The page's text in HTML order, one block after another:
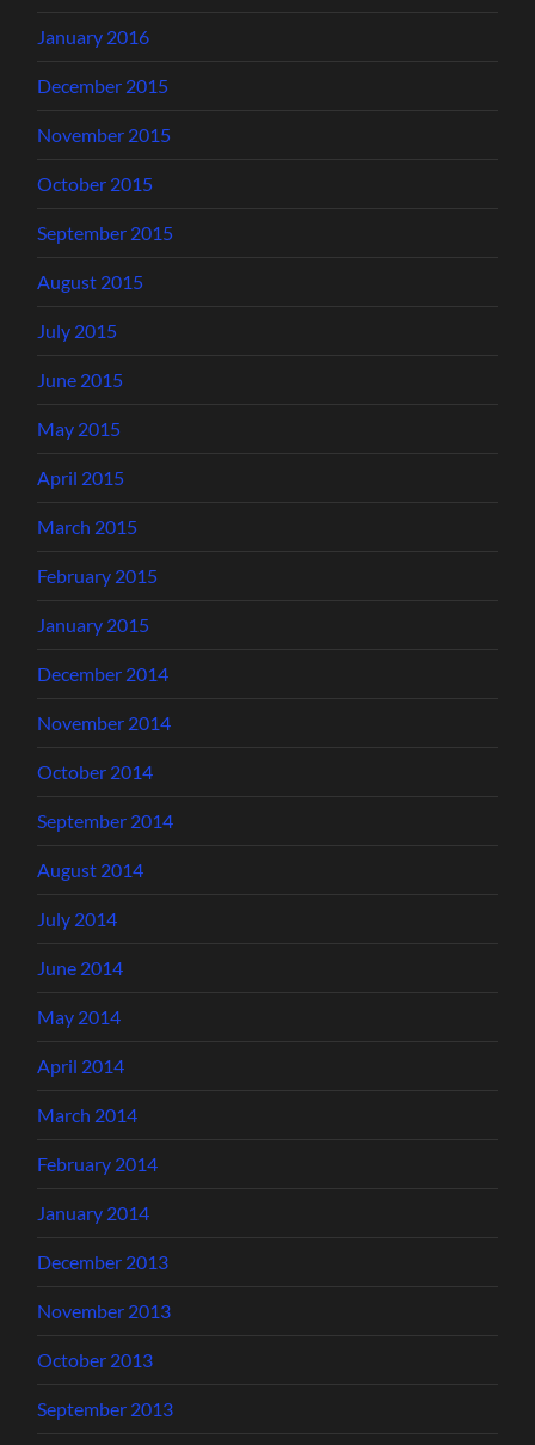
January 2016
December 2015
November 2015
October 2015
September 2015
August 2015
July 2015
June 2015
May 2015
April 2015
March 2015
February 2015
January 2015
December 2014
November 2014
October 2014
September 2014
August 2014
July 2014
June 2014
May 2014
April 2014
March 2014
February 2014
January 2014
December 2013
November 2013
October 2013
September 2013